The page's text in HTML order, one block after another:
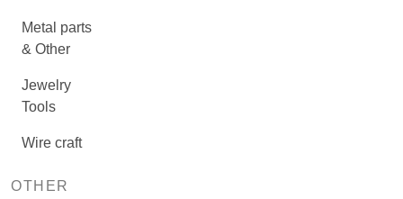
Metal parts
& Other
Jewelry
Tools
Wire craft
OTHER